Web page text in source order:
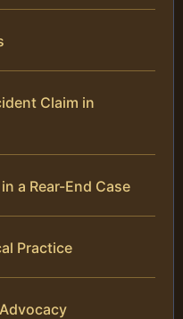
Claim in
a Rear-End Case
Practice